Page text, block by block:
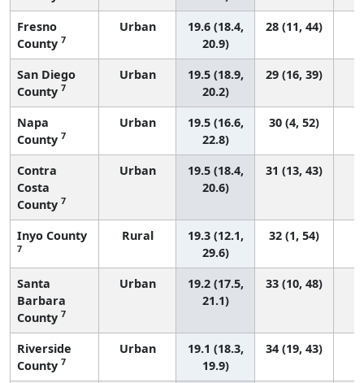
Fresno
County 7
Urban
19.6 (18.4,
20.9)
28 (11, 44)
San Diego
County 7
Urban
19.5 (18.9,
20.2)
29 (16, 39)
Napa
County 7
Urban
19.5 (16.6,
22.8)
30 (4, 52)
Contra
Costa
County 7
Urban
19.5 (18.4,
20.6)
31 (13, 43)
Inyo County
7
Rural
19.3 (12.1,
29.6)
32 (1, 54)
Santa
Barbara
County 7
Urban
19.2 (17.5,
21.1)
33 (10, 48)
Riverside
County 7
Urban
19.1 (18.3,
19.9)
34 (19, 43)